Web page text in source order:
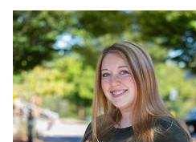
Contact
Dr. Ashley Whaley
Senior Director, College
Email: